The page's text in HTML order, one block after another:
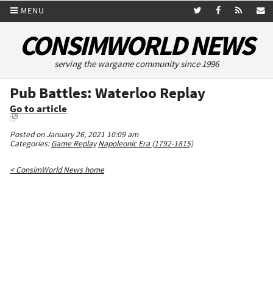
MENU
CONSIMWORLD NEWS
serving the wargame community since 1996
Pub Battles: Waterloo Replay
Go to article
Posted on January 26, 2021 10:09 am
Categories:Game Replay Napoleonic Era (1792-1815)
< ConsimWorld News home